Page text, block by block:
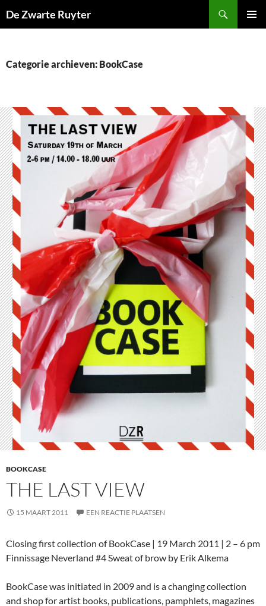
naar
De Zwarte Ruyter
Categorie archieven: BookCase
BOOKCASE
THE LAST VIEW
15 MAART 2011 EEN REACTIE PLAATSEN
Closing first collection of BookCase | 19 March 2011 | 2 – 6 pm
Finnissage Neverland #4 Sweat of brow by Erik Alkema
BookCase was initiated in 2009 and is a changing collection
and shop for artist books, publications, pamphlets, magazines